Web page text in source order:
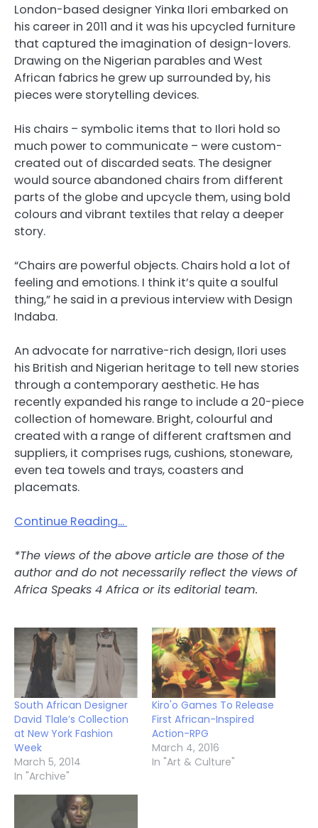
London-based designer Yinka Ilori embarked on
his career in 2011 and it was his upcycled furniture
that captured the imagination of design-lovers.
Drawing on the Nigerian parables and West
African fabrics he grew up surrounded by, his
pieces were storytelling devices.
His chairs – symbolic items that to Ilori hold so
much power to communicate – were custom-
created out of discarded seats. The designer
would source abandoned chairs from different
parts of the globe and upcycle them, using bold
colours and vibrant textiles that relay a deeper
story.
“Chairs are powerful objects. Chairs hold a lot of
feeling and emotions. I think it’s quite a soulful
thing,” he said in a previous interview with Design
Indaba.
An advocate for narrative-rich design, Ilori uses
his British and Nigerian heritage to tell new stories
through a contemporary aesthetic. He has
recently expanded his range to include a 20-piece
collection of homeware. Bright, colourful and
created with a range of different craftsmen and
suppliers, it comprises rugs, cushions, stoneware,
even tea towels and trays, coasters and
placemats.
Continue Reading…
*The views of the above article are those of the
author and do not necessarily reflect the views of
Africa Speaks 4 Africa or its editorial team.
South African Designer
David Tlale’s Collection
at New York Fashion
Week
March 5, 2014
In "Archive"
Kiro'o Games To Release
First African-Inspired
Action-RPG
March 4, 2016
In "Art & Culture"